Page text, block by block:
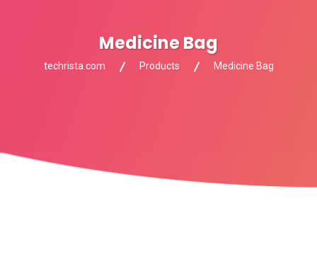
Medicine Bag
techrista.com Products Medicine Bag